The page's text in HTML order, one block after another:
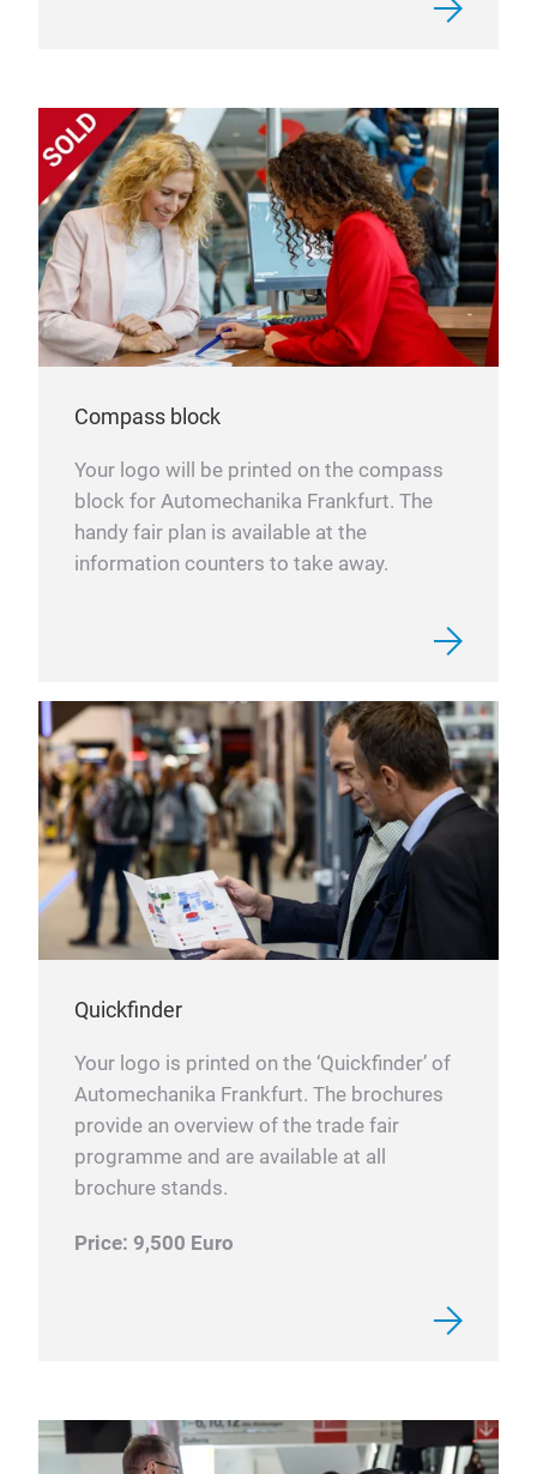
Compass block
Your logo will be printed on the compass
block for Automechanika Frankfurt. The
handy fair plan is available at the
information counters to take away.
Quickfinder
Your logo is printed on the ‘Quickfinder’ of
Automechanika Frankfurt. The brochures
provide an overview of the trade fair
programme and are available at all
brochure stands.
Price: 9,500 Euro